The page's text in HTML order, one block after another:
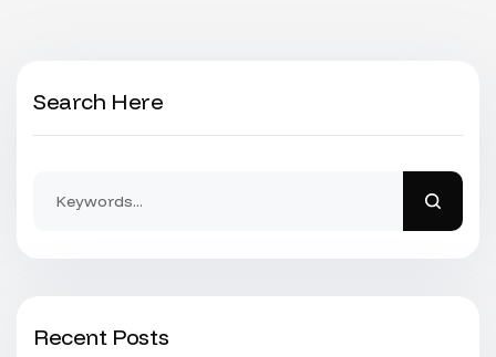
Search Here
Recent Posts